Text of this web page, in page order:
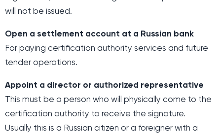
will not be issued.
Open a settlement account at a Russian bank
For paying certification authority services and future
tender operations.
Appoint a director or authorized representative
This must be a person who will physically come to the
certification authority to receive the signature.
Usually this is a Russian citizen or a foreigner with a